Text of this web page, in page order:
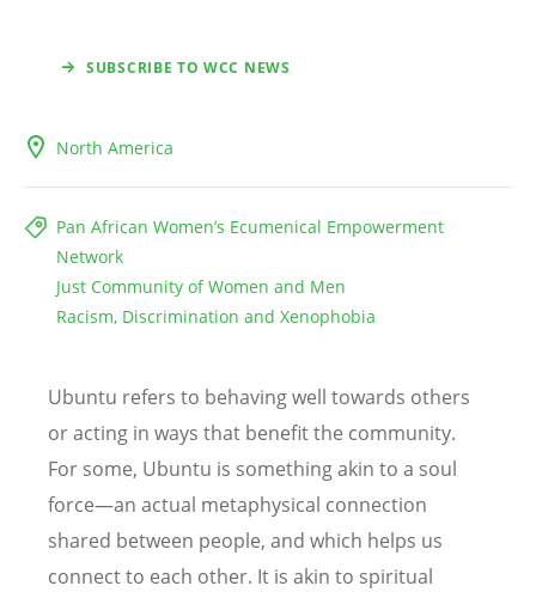
SUBSCRIBE TO WCC NEWS
North America
Pan African Women’s Ecumenical Empowerment
Network
Just Community of Women and Men
Racism, Discrimination and Xenophobia
Ubuntu refers to behaving well towards others
or acting in ways that benefit the community.
For some, Ubuntu is something akin to a soul
force—an actual metaphysical connection
shared between people, and which helps us
connect to each other. It is akin to spiritual